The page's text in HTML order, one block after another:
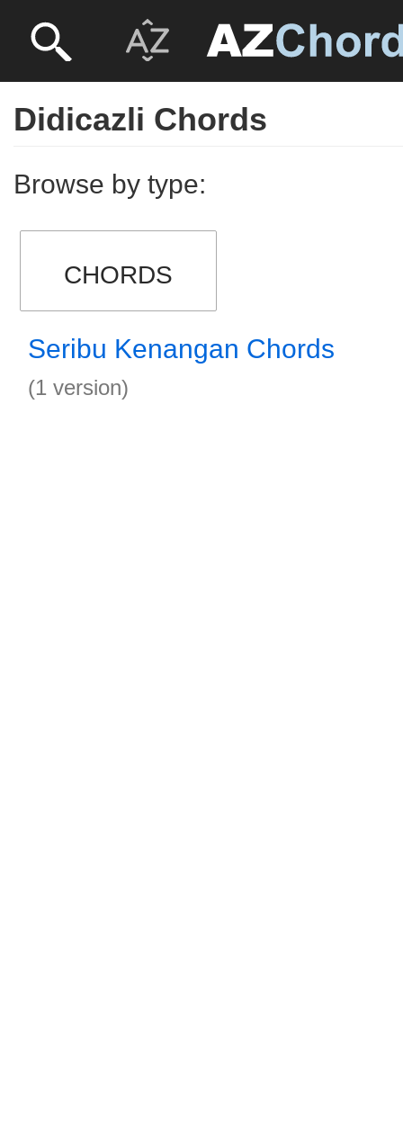
Didicazli Chords
Browse by type:
CHORDS
Seribu Kenangan Chords
(1 version)